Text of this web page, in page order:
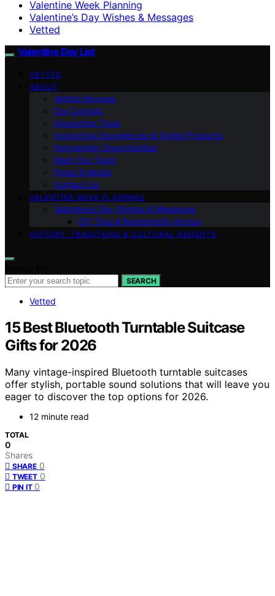
Valentine Week Planning
Valentine’s Day Wishes & Messages
Vetted
Valentine Day List
VETTED
ABOUT
Vetted Reviews
Our Content
Interactive Tools
Interactive Experiences & Digital Products
Partnership Opportunities
Meet Our Team
Press & Media
Contact Us
VALENTINE WEEK PLANNING
Valentine’s Day Wishes & Messages
DIY Tips & Relationship Advice
HISTORY, TRADITIONS & CULTURAL INSIGHTS
SEARCH
Vetted
15 Best Bluetooth Turntable Suitcase
Gifts for 2026
Many vintage-inspired Bluetooth turntable suitcases
offer stylish, portable sound solutions that will leave you
eager to discover the top options for 2026.
12 minute read
TOTAL
0
Shares
SHARE 0
TWEET 0
PIN IT 0